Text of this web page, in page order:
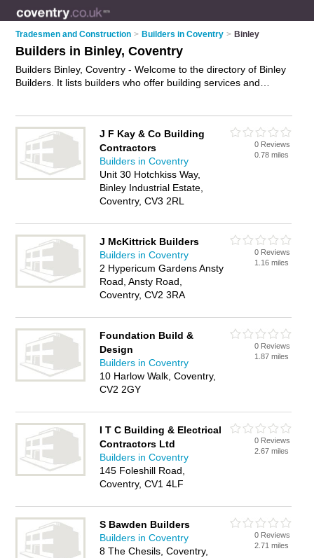
Tradesmen and Construction > Builders in Coventry > Binley
Builders in Binley, Coventry
Builders Binley, Coventry - Welcome to the directory of Binley
Builders. It lists builders who offer building services and
on the Binley Business Directory – IT'S FREE!
J F Kay & Co Building
Contractors
Builders in Coventry
Unit 30 Hotchkiss Way,
Binley Industrial Estate,
Coventry, CV3 2RL
0 Reviews
0.78 miles
J McKittrick Builders
Builders in Coventry
2 Hypericum Gardens Ansty
Road, Ansty Road,
Coventry, CV2 3RA
0 Reviews
1.16 miles
Foundation Build &
Design
Builders in Coventry
10 Harlow Walk, Coventry,
CV2 2GY
0 Reviews
1.87 miles
I T C Building & Electrical
Contractors Ltd
Builders in Coventry
145 Foleshill Road,
Coventry, CV1 4LF
0 Reviews
2.67 miles
S Bawden Builders
Builders in Coventry
8 The Chesils, Coventry,
0 Reviews
2.71 miles